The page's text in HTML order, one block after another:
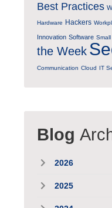
Best Practices
Hardware Hackers
Innovation Software
the Week
Communication Cloud IT
Blog
2026
2025